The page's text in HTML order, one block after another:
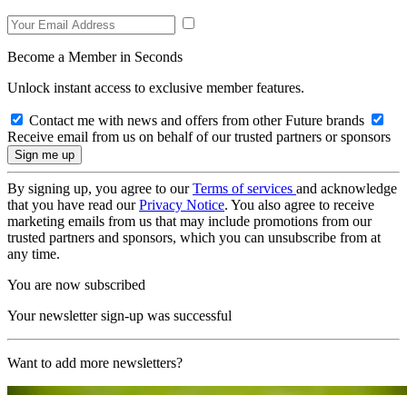
Become a Member in Seconds
Unlock instant access to exclusive member features.
Contact me with news and offers from other Future brands
Receive email from us on behalf of our trusted partners or sponsors
By signing up, you agree to ourTerms of services and acknowledge
that you have read ourPrivacy Notice. You also agree to receive
marketing emails from us that may include promotions from our
trusted partners and sponsors, which you can unsubscribe from at
any time.
You are now subscribed
Your newsletter sign-up was successful
Want to add more newsletters?